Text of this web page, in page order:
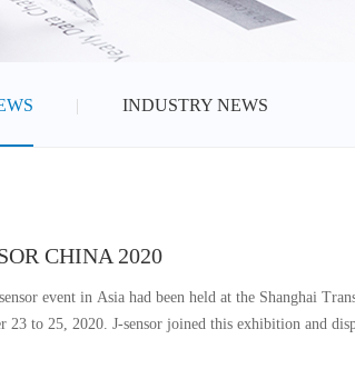
INDUSTRY NEWS
CHINA 2020
event in Asia had been held at the Shanghai
23 to 25, 2020. J-sensor joined this exhibition and